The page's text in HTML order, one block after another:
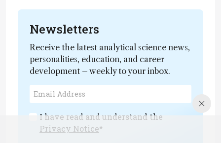
Newsletters
Receive the latest analytical science news,
personalities, education, and career
development – weekly to your inbox.
I have read and understand the
Privacy Notice*